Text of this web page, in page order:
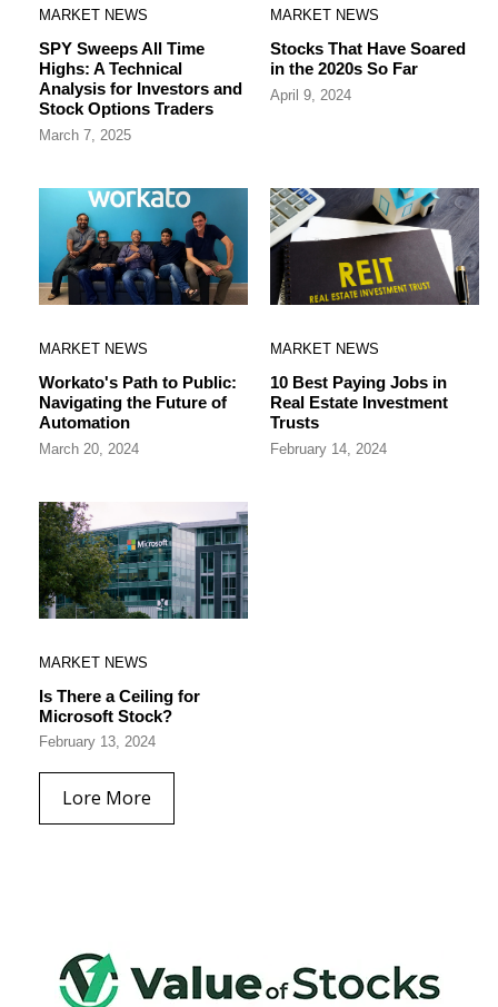
MARKET NEWS
SPY Sweeps All Time
Highs: A Technical
Analysis for Investors and
Stock Options Traders
March 7, 2025
MARKET NEWS
Stocks That Have Soared
in the 2020s So Far
April 9, 2024
MARKET NEWS
Workato's Path to Public:
Navigating the Future of
Automation
March 20, 2024
MARKET NEWS
10 Best Paying Jobs in
Real Estate Investment
Trusts
February 14, 2024
MARKET NEWS
Is There a Ceiling for
Microsoft Stock?
February 13, 2024
Lore More